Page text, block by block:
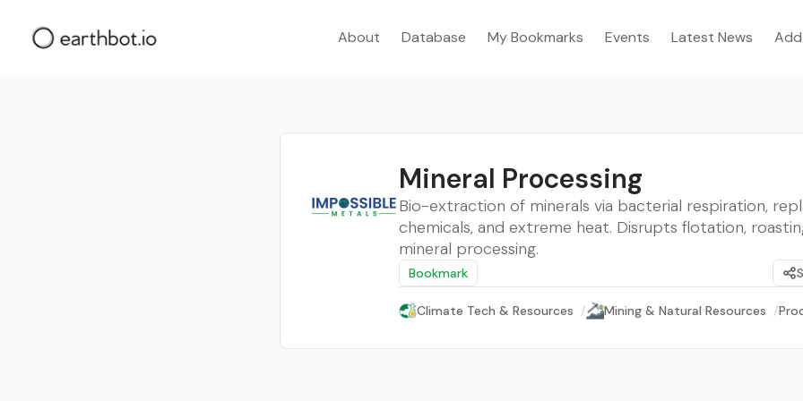
About Database My Bookmarks Events Latest News
Mineral Processing
Bio-extraction of minerals via bacterial respiration,
chemicals, and extreme heat. Disrupts flotation,
mineral processing.
Bookmark
Climate Tech & Resources / Mining & Natural Resources /